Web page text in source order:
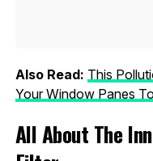
Also Read: This
Your Window Panes
All About The